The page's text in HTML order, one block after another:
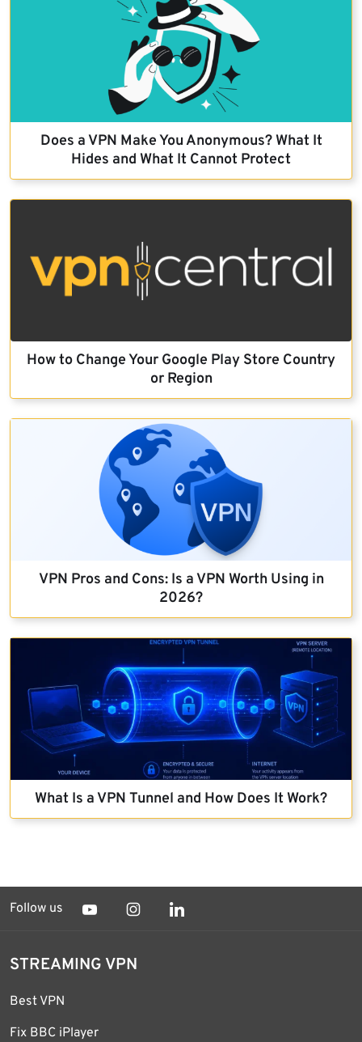
Does a VPN Make You Anonymous? What It
Hides and What It Cannot Protect
How to Change Your Google Play Store Country
or Region
VPN Pros and Cons: Is a VPN Worth Using in
2026?
What Is a VPN Tunnel and How Does It Work?
Follow us
STREAMING VPN
Best VPN
Fix BBC iPlayer